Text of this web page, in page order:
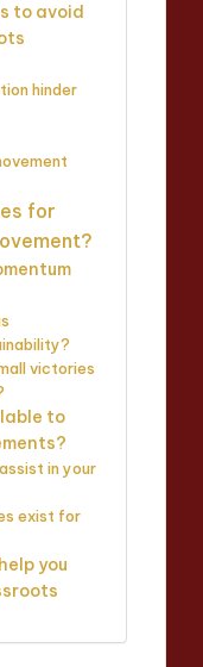
to avoid
hinder
for
victories
to
in your
exist for
you